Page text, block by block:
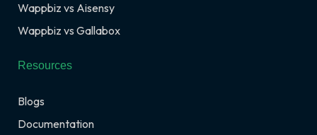
Wappbiz vs Aisensy
Wappbiz vs Gallabox
Resources
Blogs
Documentation